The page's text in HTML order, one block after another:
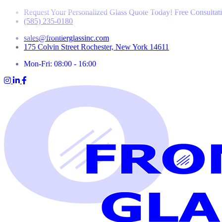
Request Your Personalized Glass Quote Today! Free
(585) 235-0180
sales@frontierglassinc.com
175 Colvin Street Rochester, New York 14611
Mon-Fri: 08:00 - 16:00